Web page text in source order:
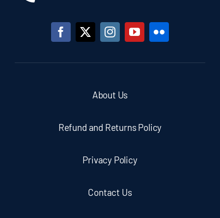
About Us
Refund and Returns Policy
Privacy Policy
Contact Us